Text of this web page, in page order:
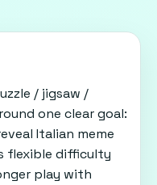
/ jigsaw /
one clear goal:
Italian meme
flexible difficulty
play with